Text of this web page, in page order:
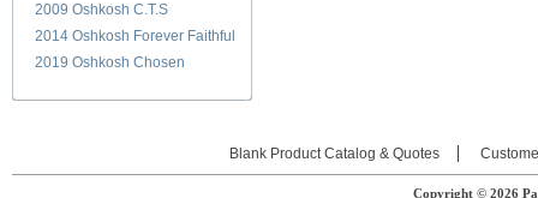
2009 Oshkosh C.T.S
2014 Oshkosh Forever Faithful
2019 Oshkosh Chosen
Blank Product Catalog & Quotes